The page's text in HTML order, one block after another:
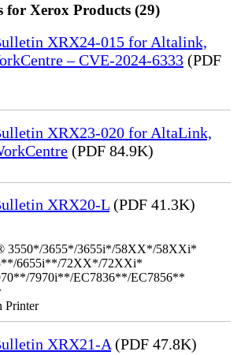
for Xerox Products (29)
XRX24-015 for Altalink,
– CVE-2024-6333 (PDF
XRX23-020 for AltaLink,
(PDF 84.9K)
XRX20-L (PDF 41.3K)
3550*/3655*/3655i*/58XX*/58XXi*
6655i**/72XX*/72XXi*
7970i**/EC7836**/EC7856**
Printer
XRX21-A (PDF 47.8K)